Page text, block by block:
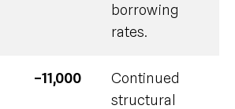
borrowing
rates.
–11,000
Continued
structural